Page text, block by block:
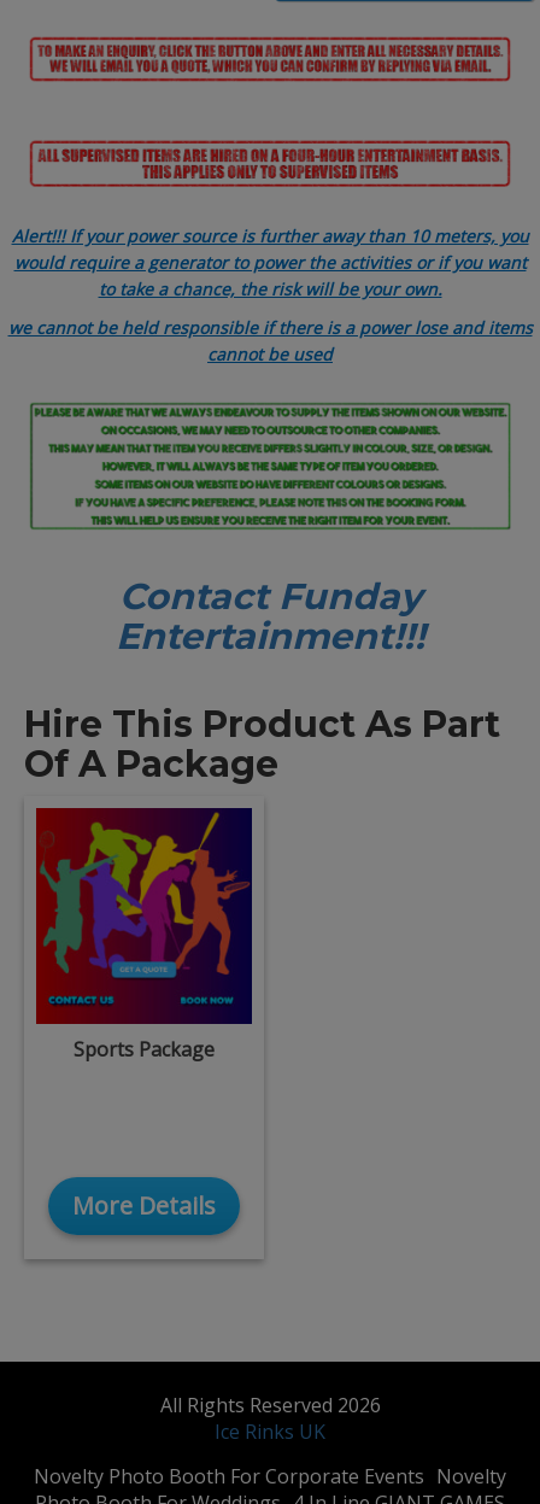
Alert!!! If your power source is further away than 10 meters, you
would require a generator to power the activities or if you want
to take a chance, the risk will be your own.
we cannot be held responsible if there is a power lose and items
cannot be used
Contact Funday
Entertainment!!!
Hire This Product As Part
Of A Package
Sports Package
More Details
All Rights Reserved 2026
Ice Rinks UK
​Novelty Photo Booth For Corporate Events ​Novelty